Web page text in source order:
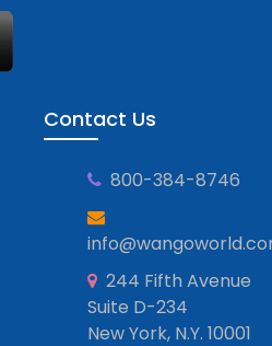
Contact Us
800-384-8746
244 Fifth Avenue
Suite D-234
New York, N.Y. 10001